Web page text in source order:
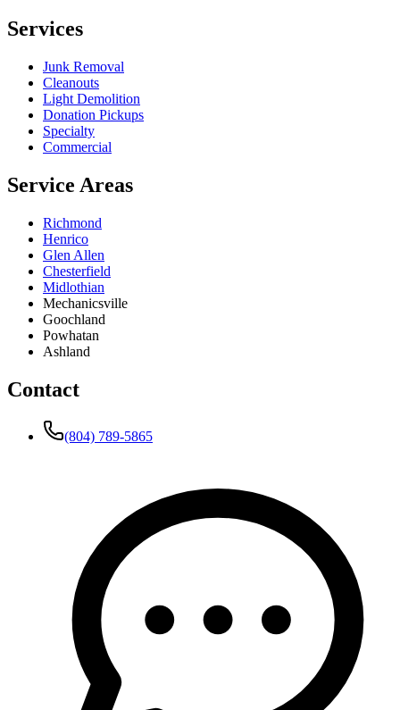
Services
Junk Removal
Cleanouts
Light Demolition
Donation Pickups
Specialty
Commercial
Service Areas
Richmond
Henrico
Glen Allen
Chesterfield
Midlothian
Mechanicsville
Goochland
Powhatan
Ashland
Contact
(804) 789-5865